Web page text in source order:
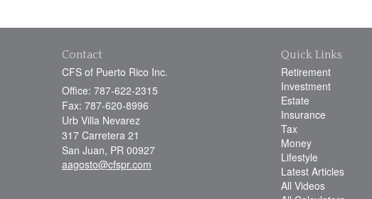
Contact
CFS of Puerto Rico Inc.
Office: 787-622-2315
Fax: 787-620-8996
Urb Villa Nevarez
317 Carretera 21
San Juan, PR 00927
aagosto@cfspr.com
Quick Links
Retirement
Investment
Estate
Insurance
Tax
Money
Lifestyle
Latest Articles
All Videos